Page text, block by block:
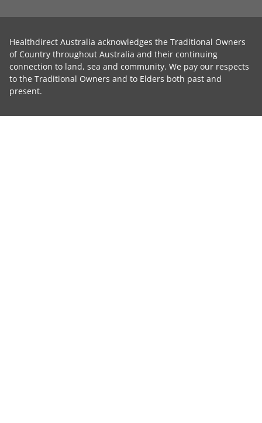
Healthdirect Australia acknowledges the Traditional Owners
of Country throughout Australia and their continuing
connection to land, sea and community. We pay our respects
to the Traditional Owners and to Elders both past and
present.